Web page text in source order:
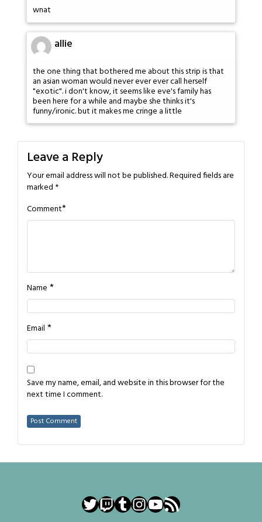
wnat
allie
the one thing that bothered me about this strip is that
an asian woman would never ever ever call herself
"exotic". i don't know, it seems like eve's family has
been here for a while and maybe she thinks it's
funny/ironic. but it makes me cringe a little
Leave a Reply
Your email address will not be published.Required fields are
marked *
Comment*
Name *
Email *
Save my name, email, and website in this browser for the
next time I comment.
Twitter
Twitch
Tumblr
Instagram
YouTube
RSS Feed